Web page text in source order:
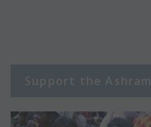
Support the Ashram